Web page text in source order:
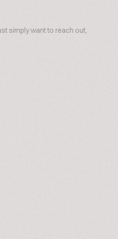
simply want to reach out,